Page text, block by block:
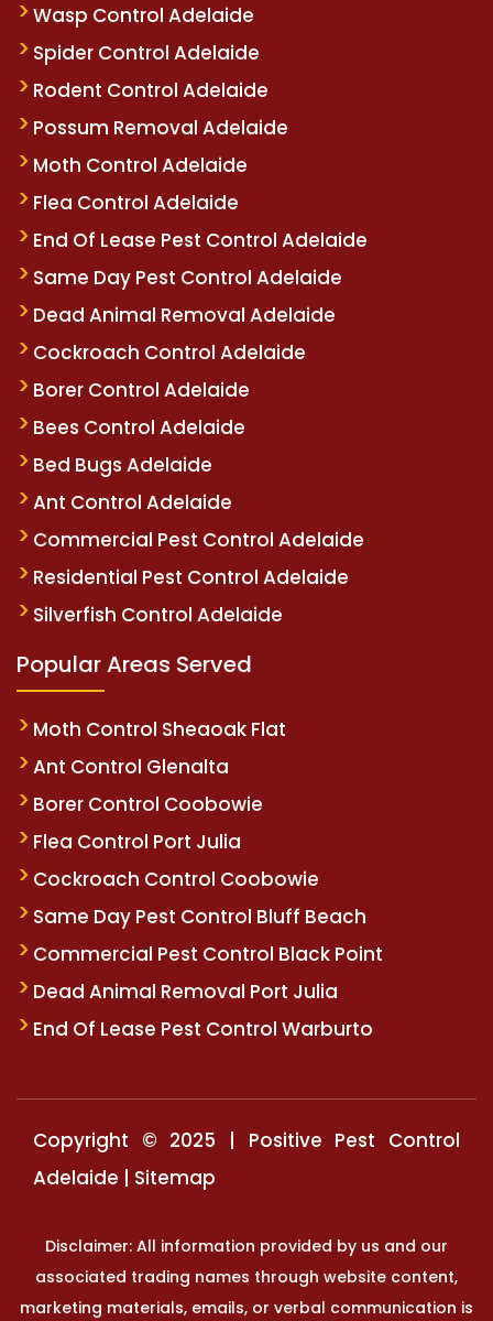
Wasp Control Adelaide
Spider Control Adelaide
Rodent Control Adelaide
Possum Removal Adelaide
Moth Control Adelaide
Flea Control Adelaide
End Of Lease Pest Control Adelaide
Same Day Pest Control Adelaide
Dead Animal Removal Adelaide
Cockroach Control Adelaide
Borer Control Adelaide
Bees Control Adelaide
Bed Bugs Adelaide
Ant Control Adelaide
Commercial Pest Control Adelaide
Residential Pest Control Adelaide
Silverfish Control Adelaide
Popular Areas Served
Moth Control Sheaoak Flat
Ant Control Glenalta
Borer Control Coobowie
Flea Control Port Julia
Cockroach Control Coobowie
Same Day Pest Control Bluff Beach
Commercial Pest Control Black Point
Dead Animal Removal Port Julia
End Of Lease Pest Control Warburto
Copyright © 2025 | Positive Pest Control
Adelaide | Sitemap
Disclaimer: All information provided by us and our
associated trading names through website content,
marketing materials, emails, or verbal communication is